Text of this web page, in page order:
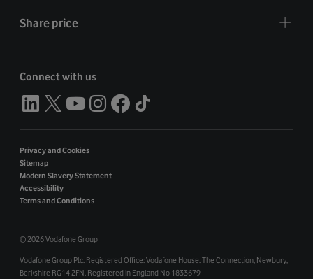
Share price
Connect with us
Privacy and Cookies
Sitemap
Modern Slavery Statement
Accessibility
Terms and Conditions
© 2026 Vodafone Group
Vodafone Group Plc. Registered Office: Vodafone House. The Connection, Newbury,
Berkshire RG14 2FN. Registered in England No 1833679